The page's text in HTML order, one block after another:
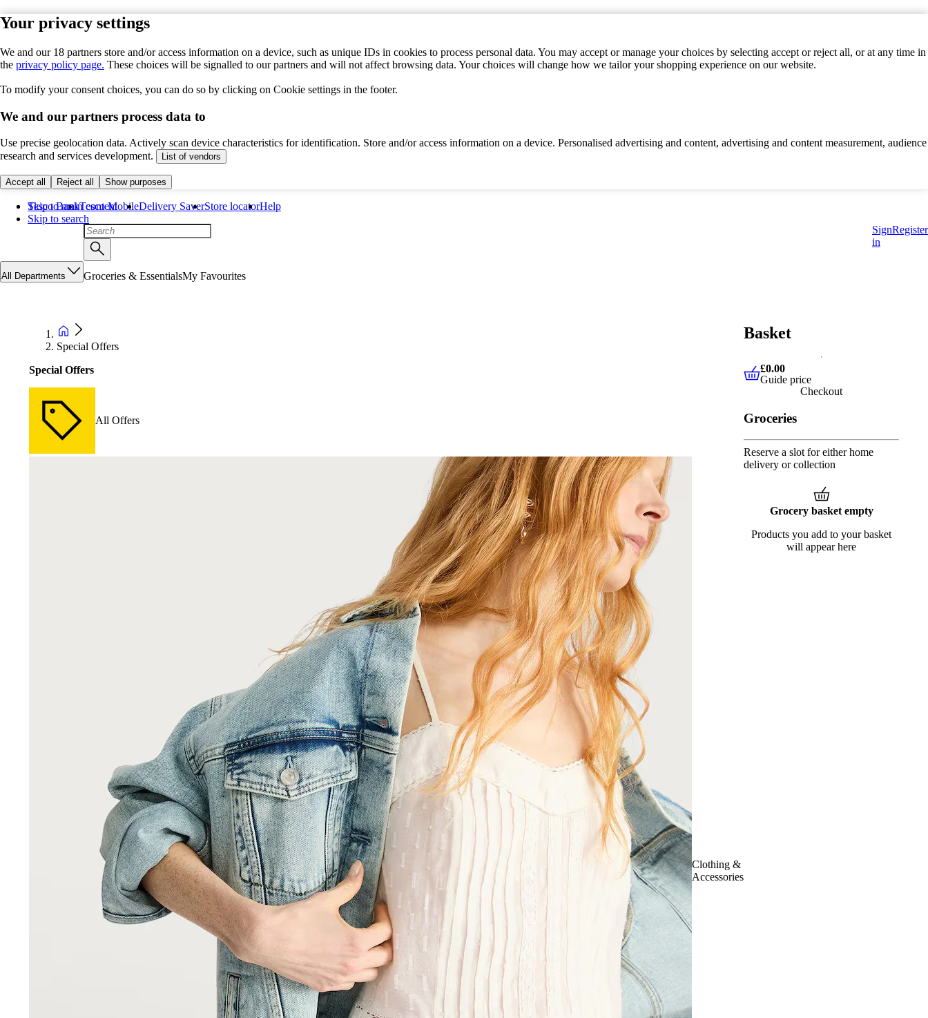
Your privacy settings
We and our 18 partners store and/or access information on a device, such as unique IDs in cookies to process personal data. You may accept or manage your choices by selecting accept or reject all, or at any time in
the privacy policy page. These choices will be signalled to our partners and will not affect browsing data. Your choices will change how we tailor your shopping experience on our website.
To modify your consent choices, you can do so by clicking on Cookie settings in the footer.
We and our partners process data to
Use precise geolocation data. Actively scan device characteristics for identification. Store and/or access information on a device. Personalised advertising and content, advertising and content measurement, audience
research and services development.
List of vendors
Accept all Reject all Show purposes
Skip to main content
Skip to search
Tesco BankTesco MobileDelivery SaverStore locatorHelp
Sign
in
Register
All Departments Groceries & EssentialsMy Favourites
Special Offers
Special Offers
All Offers
Clothing &
Accessories
Basket
£0.00 Guide price
£0.00
Guide price
Checkout
Groceries
Reserve a slot for either home
delivery or collection
Grocery basket empty
Products you add to your basket
will appear here